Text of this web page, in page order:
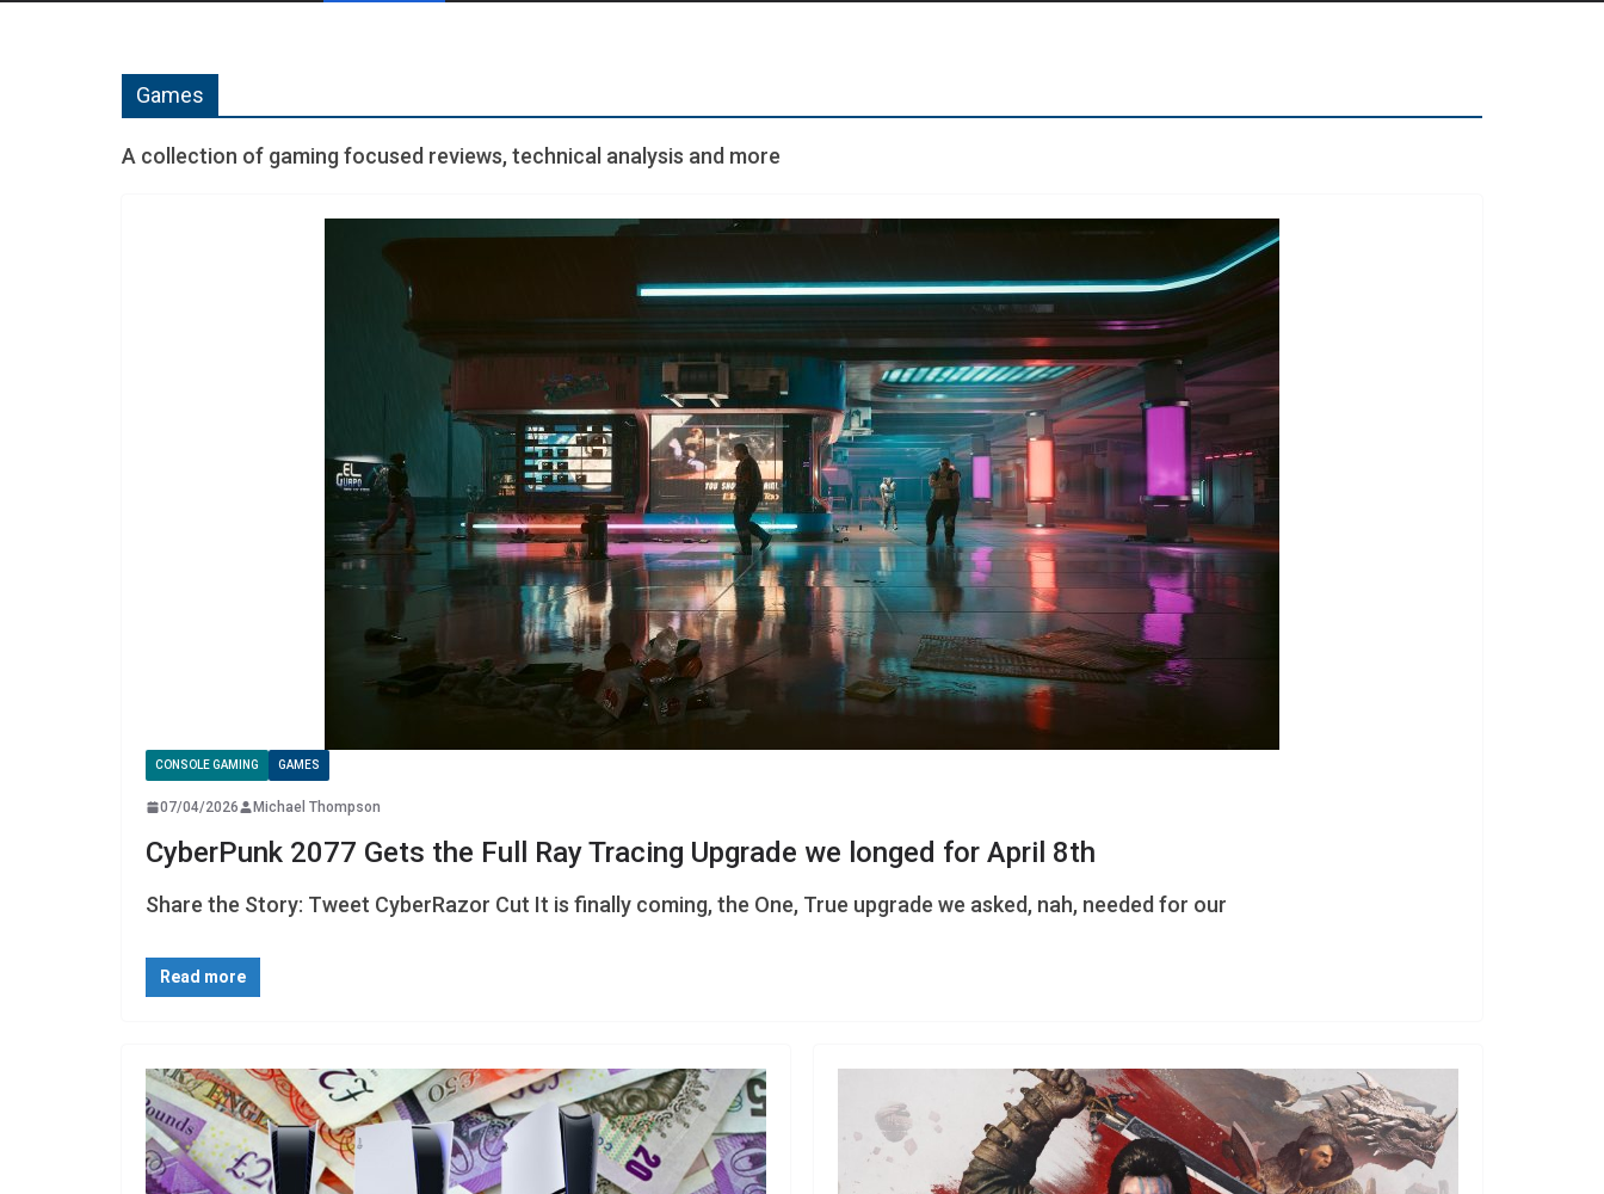
Games
A collection of gaming focused reviews, technical analysis and more
CONSOLE GAMING GAMES
07/04/2026 Michael Thompson
CyberPunk 2077 Gets the Full Ray Tracing Upgrade we longed for April 8th
Share the Story: Tweet CyberRazor Cut It is finally coming, the One, True upgrade we asked, nah, needed for our
Read more